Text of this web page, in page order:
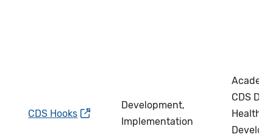
CDS Hooks
Development,
Implementation
CDS
Health IT